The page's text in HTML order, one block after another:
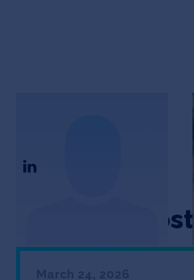
Featured Posts